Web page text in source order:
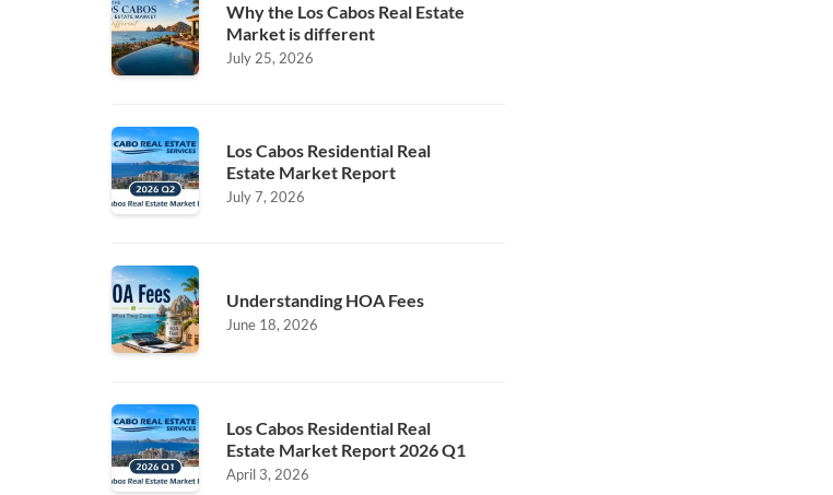
Why the Los Cabos Real Estate
Market is different
July 25, 2026
Los Cabos Residential Real
Estate Market Report
July 7, 2026
Understanding HOA Fees
June 18, 2026
Los Cabos Residential Real
Estate Market Report 2026 Q1
April 3, 2026